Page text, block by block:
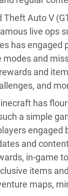
Theft Auto V
live ops
has engaged
modes and
and
and
has
a simple
engaged
and
in-game
items
maps,